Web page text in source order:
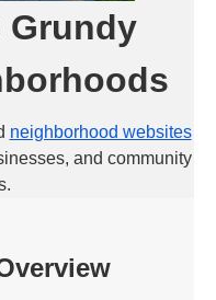
Grundy
neighborhood websites
and community